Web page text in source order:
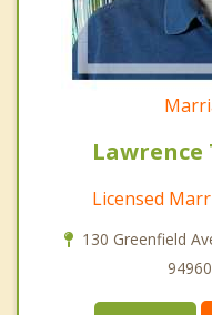
Lawrence
Licensed
130 Greenfield